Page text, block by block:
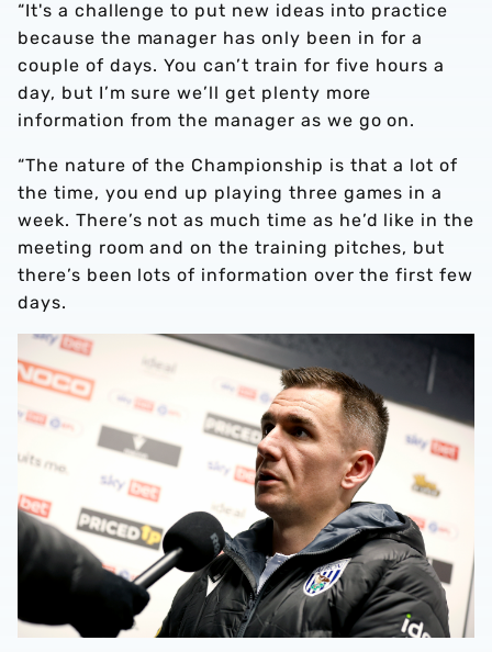
“It's a challenge to put new ideas into practice
because the manager has only been in for a
couple of days. You can’t train for five hours a
day, but I’m sure we’ll get plenty more
information from the manager as we go on.
“The nature of the Championship is that a lot of
the time, you end up playing three games in a
week. There’s not as much time as he’d like in the
meeting room and on the training pitches, but
there’s been lots of information over the first few
days.